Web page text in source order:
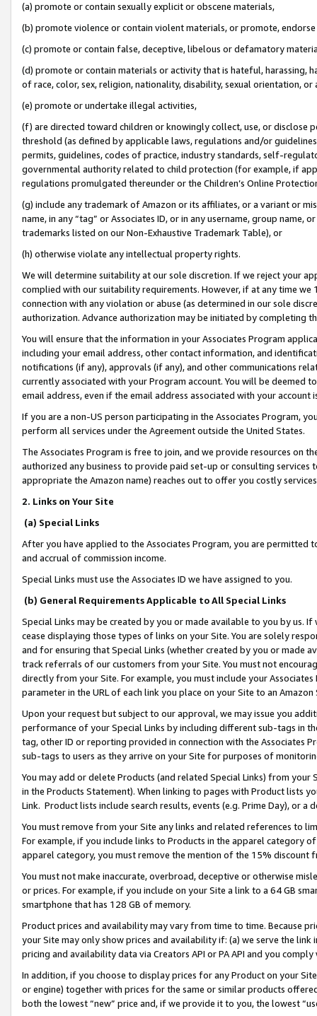
(a) promote or contain sexually explicit or obscene materials,
(b) promote violence or contain violent materials, or promote,
(c) promote or contain false, deceptive, libelous or defamatory
(d) promote or contain materials or activity that is hateful, harassing,
of race, color, sex, religion, nationality, disability, sexual orientation, or
(e) promote or undertake illegal activities,
(f) are directed toward children or knowingly collect, use, or
threshold (as defined by applicable laws, regulations and/or
permits, guidelines, codes of practice, industry standards, self-
governmental authority related to child protection (for example, if
regulations promulgated thereunder or the Children’s Online
(g) include any trademark of Amazon or its affiliates, or a variant or
name, in any “tag” or Associates ID, or in any username, group
trademarks listed on our Non-Exhaustive Trademark Table), or
(h) otherwise violate any intellectual property rights.
We will determine suitability at our sole discretion. If we reject your
complied with our suitability requirements. However, if at any time
connection with any violation or abuse (as determined in our sole
authorization. Advance authorization may be initiated by completing
You will ensure that the information in your Associates Program
including your email address, other contact information, and
notifications (if any), approvals (if any), and other communications
currently associated with your Program account. You will be deemed
email address, even if the email address associated with your account
If you are a non-US person participating in the Associates Program,
perform all services under the Agreement outside the United States.
The Associates Program is free to join, and we provide resources on
authorized any business to provide paid set-up or consulting
appropriate the Amazon name) reaches out to offer you costly
2. Links on Your Site
(a) Special Links
After you have applied to the Associates Program, you are permitted
and accrual of commission income.
Special Links must use the Associates ID we have assigned to you.
(b) General Requirements Applicable to All Special Links
Special Links may be created by you or made available to you by us.
cease displaying those types of links on your Site. You are solely
and for ensuring that Special Links (whether created by you or
track referrals of our customers from your Site. You must not
directly from your Site. For example, you must include your
parameter in the URL of each link you place on your Site to an
Upon your request but subject to our approval, we may issue you
performance of your Special Links by including different sub-tags in
tag, other ID or reporting provided in connection with the Associates
sub-tags to users as they arrive on your Site for purposes of
You may add or delete Products (and related Special Links) from
in the Products Statement). When linking to pages with Product lists
Link. Product lists include search results, events (e.g. Prime Day), or a
You must remove from your Site any links and related references to
For example, if you include links to Products in the apparel category
apparel category, you must remove the mention of the 15% discount
You must not make inaccurate, overbroad, deceptive or otherwise
or prices. For example, if you include on your Site a link to a 64 GB
smartphone that has 128 GB of memory.
Product prices and availability may vary from time to time. Because
your Site may only show prices and availability if: (a) we serve the
pricing and availability data via Creators API or PA API and you
In addition, if you choose to display prices for any Product on your
or engine) together with prices for the same or similar products
both the lowest “new” price and, if we provide it to you, the lowest